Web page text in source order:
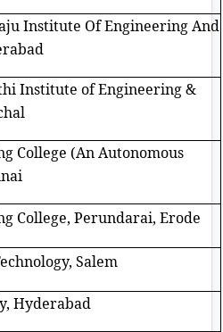
Institute Of Engineering And
Institute of Engineering &
College (An Autonomous
College, Perundarai, Erode
Salem
Hyderabad